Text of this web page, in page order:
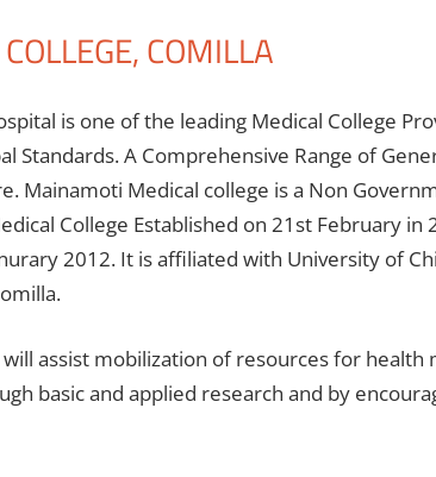
COMILLA
is one of the leading Medical College
Standards. A Comprehensive Range of
Mainamoti Medical college is a Non
College Established on 21st February in
2012. It is affiliated with University of
assist mobilization of resources for
basic and applied research and by